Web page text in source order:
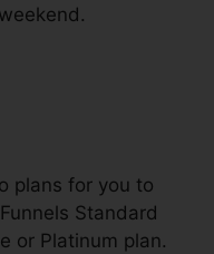
plans for you to
Standard
or Platinum plan.